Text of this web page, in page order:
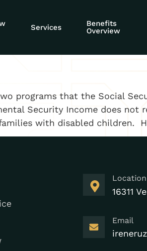
Services
Benefits
Overview
programs that the Social
Security Income does not
with disabled children.
Location
16311
Email